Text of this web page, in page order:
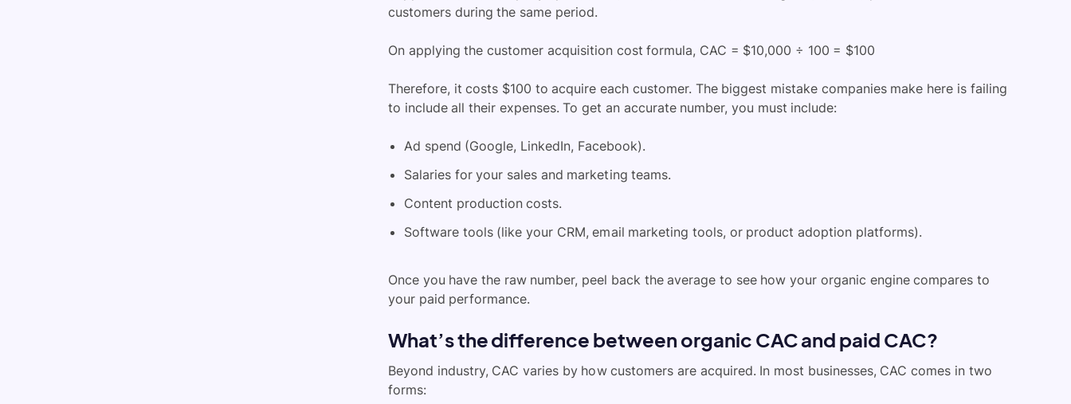
customers during the same period.
On applying the customer acquisition cost formula, CAC = $10,000 ÷ 100 = $100
Therefore, it costs $100 to acquire each customer. The biggest mistake companies make here is failing
to include all their expenses. To get an accurate number, you must include:
Ad spend (Google, LinkedIn, Facebook).
Salaries for your sales and marketing teams.
Content production costs.
Software tools (like your CRM, email marketing tools, or product adoption platforms).
Once you have the raw number, peel back the average to see how your organic engine compares to
your paid performance.
What’s the difference between organic CAC and paid CAC?
Beyond industry, CAC varies by how customers are acquired. In most businesses, CAC comes in two
forms: